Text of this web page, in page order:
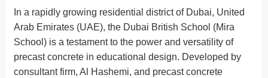
In a rapidly growing residential district of Dubai, United
Arab Emirates (UAE), the Dubai British School (Mira
School) is a testament to the power and versatility of
precast concrete in educational design. Developed by
consultant firm, Al Hashemi, and precast concrete